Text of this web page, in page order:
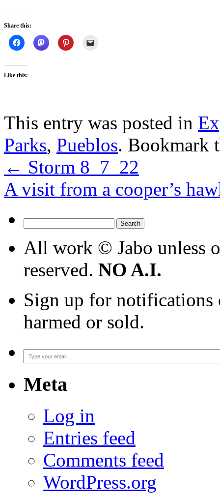
Share this:
Like this:
This entry was posted in
Parks, Pueblos. Bookmark
← Storm 8_7_22
A visit from a cooper’s
for:
All work © Jabo unless
reserved. NO A.I.
Sign up for notifications
harmed or sold.
Type your email…
Meta
Log in
Entries feed
Comments feed
WordPress.org